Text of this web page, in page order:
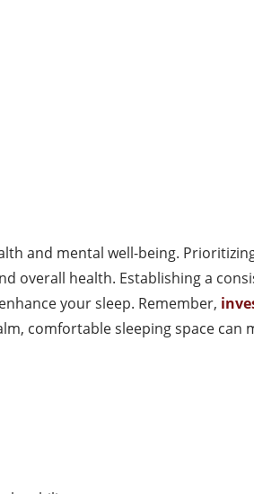
and mental well-being.
overall health. Establishing a
your sleep. Remember,
comfortable sleeping space